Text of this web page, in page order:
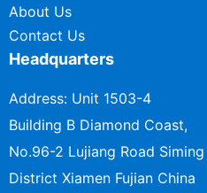
About Us
Contact Us
Headquarters
Address: Unit 1503-4
Building B Diamond Coast,
No.96-2 Lujiang Road Siming
District Xiamen Fujian China